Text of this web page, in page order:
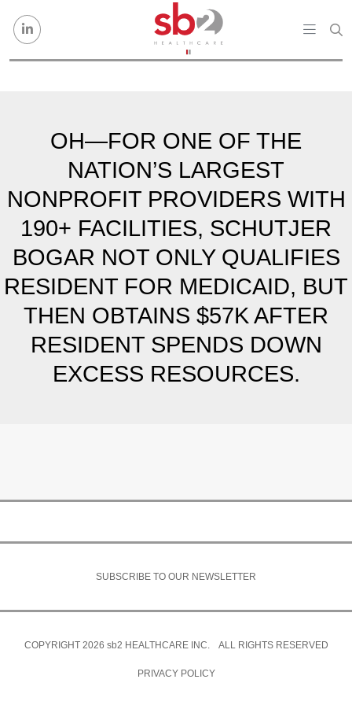
OH—FOR ONE OF THE
NATION’S LARGEST
NONPROFIT PROVIDERS WITH
190+ FACILITIES, SCHUTJER
BOGAR NOT ONLY QUALIFIES
RESIDENT FOR MEDICAID, BUT
THEN OBTAINS $57K AFTER
RESIDENT SPENDS DOWN
EXCESS RESOURCES.
SUBSCRIBE TO OUR NEWSLETTER
COPYRIGHT 2026 sb2 HEALTHCARE INC. ALL RIGHTS RESERVED
PRIVACY POLICY